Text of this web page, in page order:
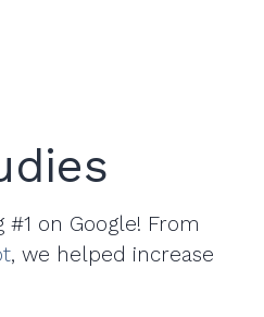
on Google! From
, we helped increase